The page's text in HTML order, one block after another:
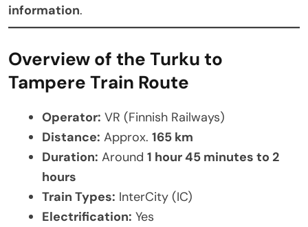
information.
Overview of the Turku to
Tampere Train Route
Operator: VR (Finnish Railways)
Distance: Approx. 165 km
Duration: Around 1 hour 45 minutes to 2
hours
Train Types: InterCity (IC)
Electrification: Yes